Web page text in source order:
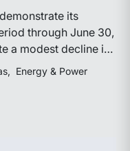
its
through June 30,
a modest decline in
highs as operators
Energy & Power